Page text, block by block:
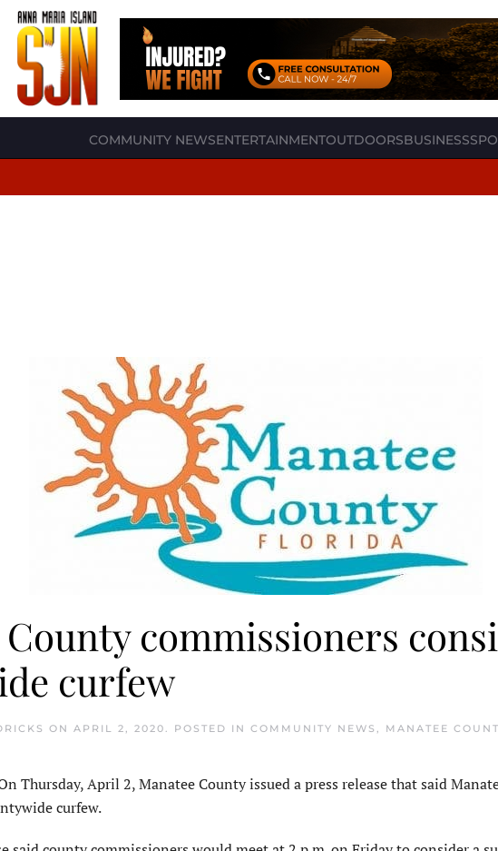
COMMUNITY NEWSENTERTAINMENTOUTDOORSBUSINESS
County commissioners
curfew
ON APRIL 2, 2020. POSTED IN COMMUNITY NEWS , MANATEE
Thursday, April 2, Manatee County issued a press release that said
curfew.